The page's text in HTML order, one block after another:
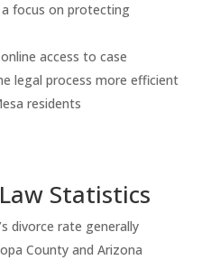
focus on protecting
access to case
legal process more efficient
residents
Statistics
divorce rate generally
County and Arizona